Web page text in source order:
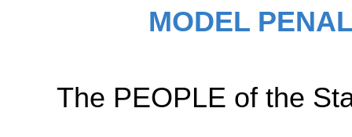
MODEL
The PEOPLE of the